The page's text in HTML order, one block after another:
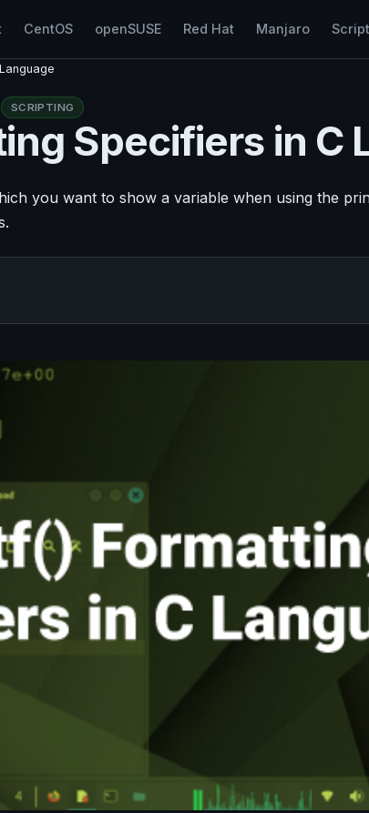
CentOS openSUSE Red Hat Manjaro
SCRIPTING
Specifiers in C
you want to show a variable when using the